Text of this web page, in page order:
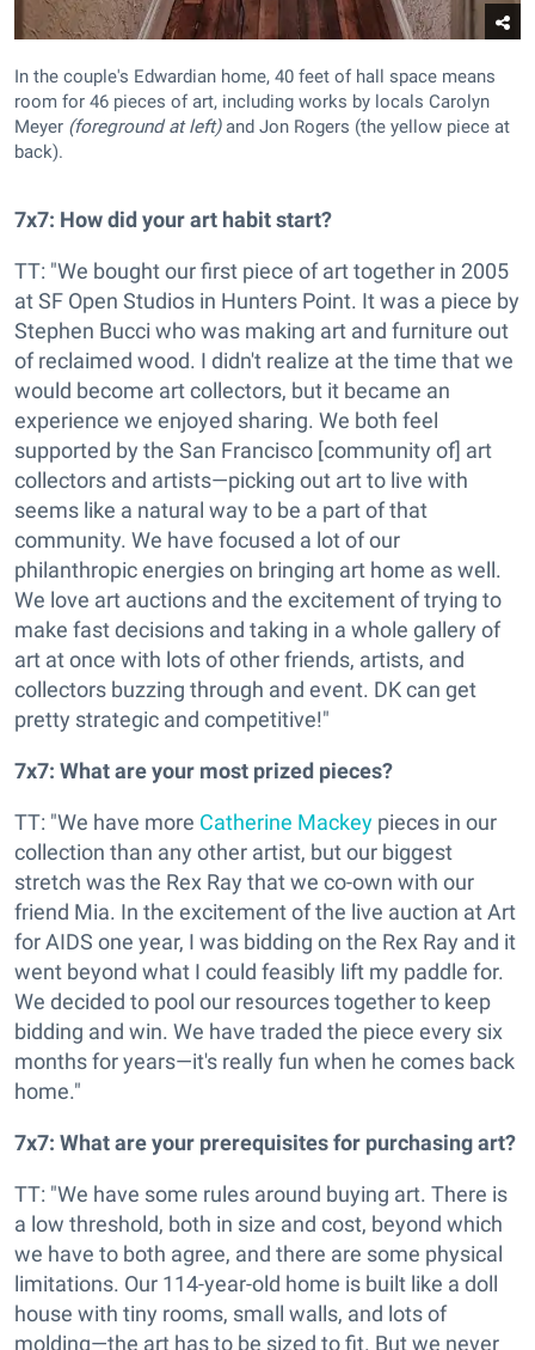
In the couple's Edwardian home, 40 feet of hall space means
room for 46 pieces of art, including works by locals Carolyn
Meyer (foreground at left)and Jon Rogers (the yellow piece at
back).
7x7: How did your art habit start?
TT: "We bought our first piece of art together in 2005
at SF Open Studios in Hunters Point. It was a piece by
Stephen Bucci who was making art and furniture out
of reclaimed wood. I didn't realize at the time that we
would become art collectors, but it became an
experience we enjoyed sharing. We both feel
supported by the San Francisco [community of] art
collectors and artists—picking out art to live with
seems like a natural way to be a part of that
community. We have focused a lot of our
philanthropic energies on bringing art home as well.
We love art auctions and the excitement of trying to
make fast decisions and taking in a whole gallery of
art at once with lots of other friends, artists, and
collectors buzzing through and event. DK can get
pretty strategic and competitive!"
7x7: What are your most prized pieces?
TT: "We have more Catherine Mackey pieces in our
collection than any other artist, but our biggest
stretch was the Rex Ray that we co-own with our
friend Mia. In the excitement of the live auction at Art
for AIDS one year, I was bidding on the Rex Ray and it
went beyond what I could feasibly lift my paddle for.
We decided to pool our resources together to keep
bidding and win. We have traded the piece every six
months for years—it's really fun when he comes back
home."
7x7: What are your prerequisites for purchasing art?
TT: "We have some rules around buying art. There is
a low threshold, both in size and cost, beyond which
we have to both agree, and there are some physical
limitations. Our 114-year-old home is built like a doll
house with tiny rooms, small walls, and lots of
molding—the art has to be sized to fit. But we never